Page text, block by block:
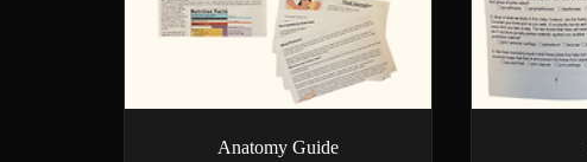
Anatomy Guide